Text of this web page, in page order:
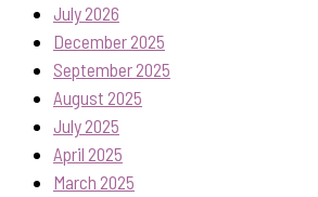
July 2026
December 2025
September 2025
August 2025
July 2025
April 2025
March 2025